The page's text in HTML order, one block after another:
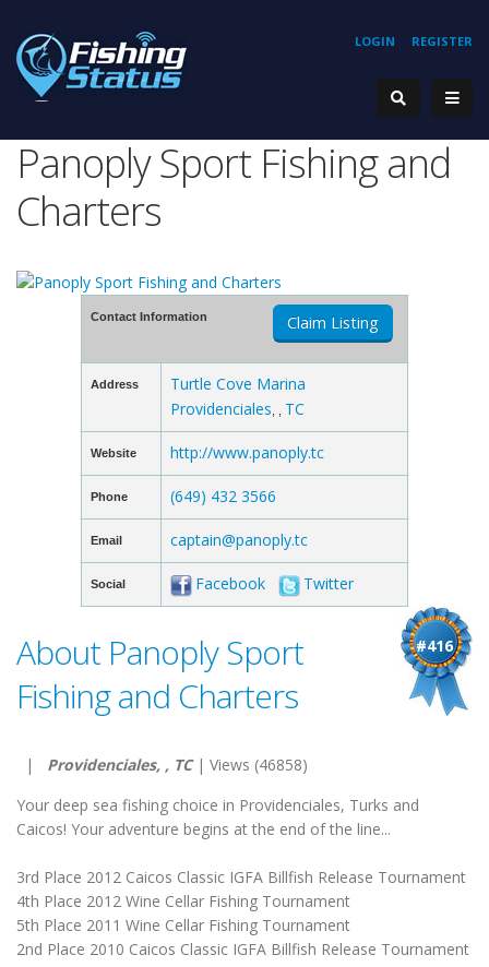
REGISTER
LOGIN
Panoply Sport Fishing and
Charters
Contact Information Claim Listing
Address
Turtle Cove Marina
Providenciales
TC
Website http://www.panoply.tc
Phone (649) 432 3566
Email captain@panoply.tc
Social Facebook Twitter
#416
About Panoply Sport
Fishing and Charters
| Providenciales, , TC| Views (46858)
Your deep sea fishing choice in Providenciales, Turks and
Caicos! Your adventure begins at the end of the line...
3rd Place 2012 Caicos Classic IGFA Billfish Release Tournament
4th Place 2012 Wine Cellar Fishing Tournament
5th Place 2011 Wine Cellar Fishing Tournament
2nd Place 2010 Caicos Classic IGFA Billfish Release Tournament